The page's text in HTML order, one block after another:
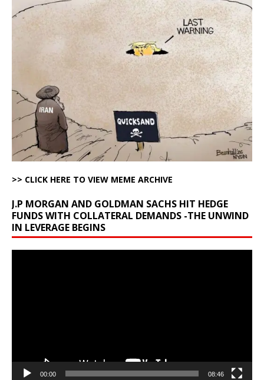
>> CLICK HERE TO VIEW MEME ARCHIVE
J.P MORGAN AND GOLDMAN SACHS HIT HEDGE
FUNDS WITH COLLATERAL DEMANDS -THE UNWIND
IN LEVERAGE BEGINS
00:00 08:46